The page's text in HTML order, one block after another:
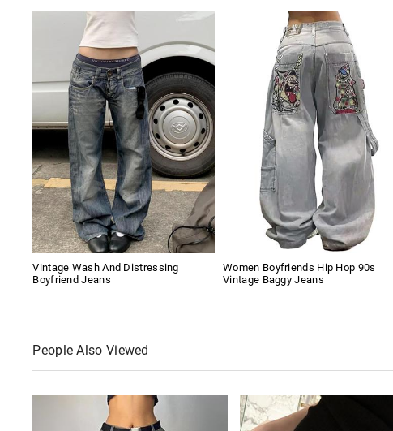
Vintage Wash And Distressing
Boyfriend Jeans
Women Boyfriends Hip Hop 90s
Vintage Baggy Jeans
People Also Viewed